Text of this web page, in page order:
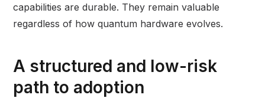
capabilities are durable. They remain valuable
regardless of how quantum hardware evolves.
A structured and low-risk
path to adoption